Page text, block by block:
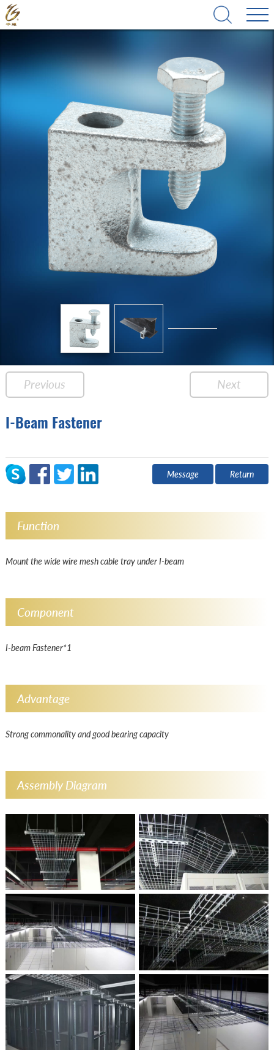
Previous Next
I-Beam Fastener
Return
Message
Function
Mount the wide wire mesh cable tray under I-beam
Component
I-beam Fastener*1
Advantage
Strong commonality and good bearing capacity
Assembly Diagram